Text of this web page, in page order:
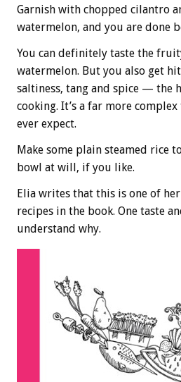
Garnish with chopped cilantro
watermelon, and you are done
You can definitely taste the
watermelon. But you also get
saltiness, tang and spice — the
cooking. It’s a far more
ever expect.
Make some plain steamed rice
bowl at will, if you like.
Elia writes that this is one of
recipes in the book. One taste
understand why.